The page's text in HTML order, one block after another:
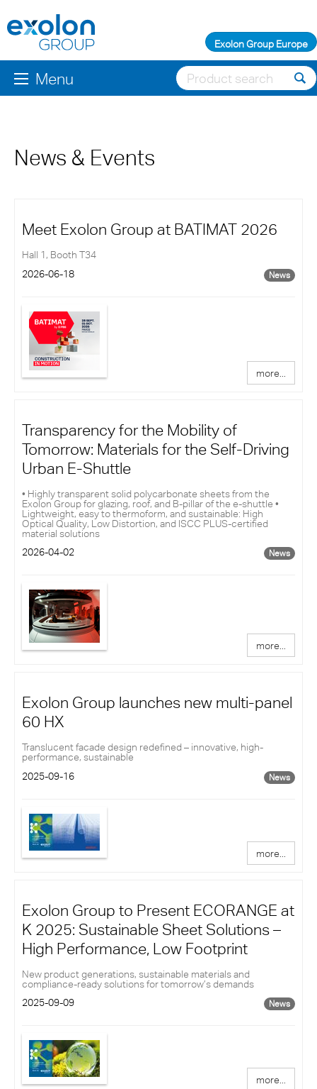
Exolon Group Europe
Menu
News & Events
Meet Exolon Group at BATIMAT 2026
Hall 1, Booth T34
2026-06-18
News
more...
Transparency for the Mobility of
Tomorrow: Materials for the Self-Driving
Urban E-Shuttle
• Highly transparent solid polycarbonate sheets from the
Exolon Group for glazing, roof, and B-pillar of the e-shuttle •
Lightweight, easy to thermoform, and sustainable: High
Optical Quality, Low Distortion, and ISCC PLUS-certified
material solutions
2026-04-02
News
more...
Exolon Group launches new multi-panel
60 HX
Translucent facade design redefined – innovative, high-
performance, sustainable
2025-09-16
News
more...
Exolon Group to Present ECORANGE at
K 2025: Sustainable Sheet Solutions –
High Performance, Low Footprint
New product generations, sustainable materials and
compliance-ready solutions for tomorrow’s demands
2025-09-09
News
more...